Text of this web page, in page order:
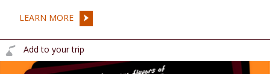
LEARN MORE
Add to your trip